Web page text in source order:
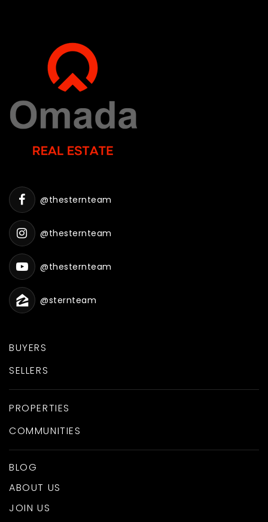
BUYERS
SELLERS
PROPERTIES
COMMUNITIES
BLOG
ABOUT US
JOIN US
@thesternteam
@thesternteam
@thesternteam
@sternteam